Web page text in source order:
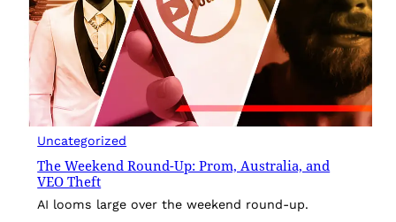
Uncategorized
The Weekend Round-Up: Prom, Australia, and
VEO Theft
AI looms large over the weekend round-up.